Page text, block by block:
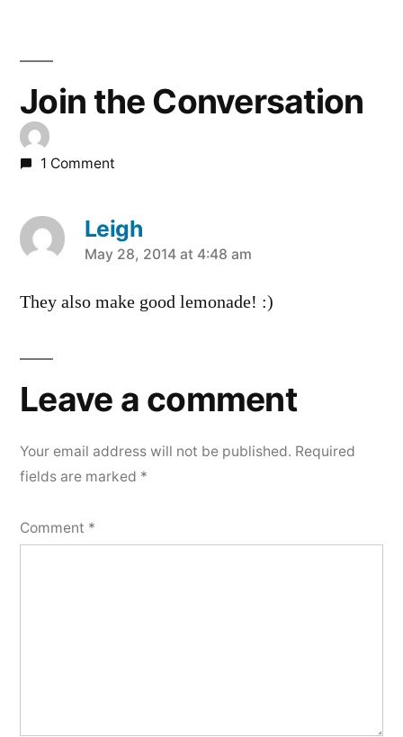
Join the Conversation
1 Comment
Leigh
says:
May 28, 2014 at 4:48 am
They also make good lemonade! :)
Leave a comment
Your email address will not be published. Required
fields are marked *
Comment *